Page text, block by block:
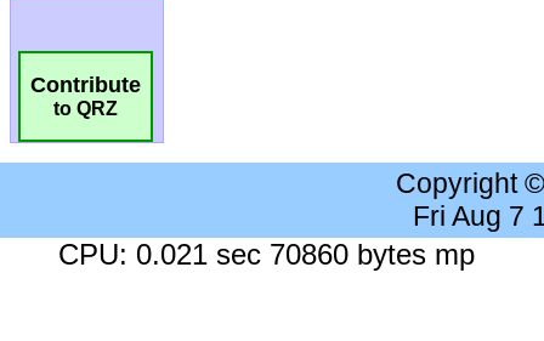
Contribute
to QRZ
Copyright
Fri Aug 7
CPU: 0.021 sec 70860 bytes mp